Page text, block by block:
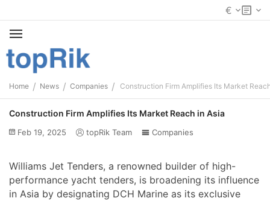
€
Home / News / Companies / Construction Firm Amplifies Its Market
Construction Firm Amplifies Its Market Reach in Asia
Feb 19, 2025 topRik Team Companies
Williams Jet Tenders, a renowned builder of high-
performance yacht tenders, is broadening its influence
in Asia by designating DCH Marine as its exclusive